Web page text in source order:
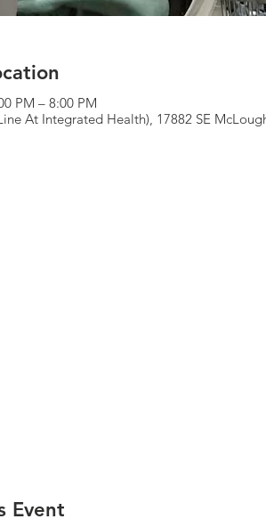
PM – 8:00 PM
At Integrated Health), 17882 SE
Event